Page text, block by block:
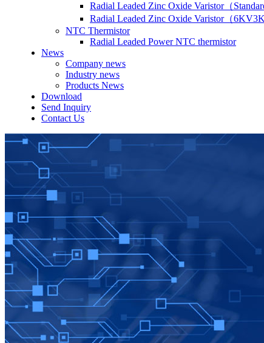
Radial Leaded Zinc Oxide Varistor（
Radial Leaded Zinc Oxide Varistor（
NTC Thermistor
Radial Leaded Power NTC thermistor
News
Company news
Industry news
Products News
Download
Send Inquiry
Contact Us